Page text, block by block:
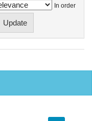
In order